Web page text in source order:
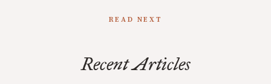
READ NEXT
Recent Articles